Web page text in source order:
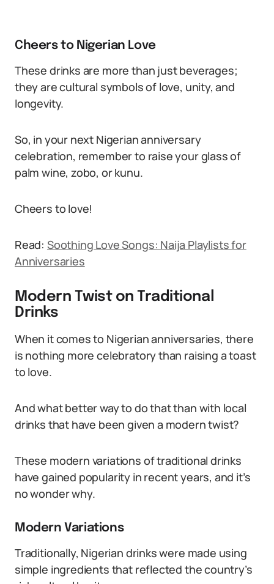
Cheers to Nigerian Love
These drinks are more than just beverages;
they are cultural symbols of love, unity, and
longevity.
So, in your next Nigerian anniversary
celebration, remember to raise your glass of
palm wine, zobo, or kunu.
Cheers to love!
Read: Soothing Love Songs: Naija Playlists for
Anniversaries
Modern Twist on Traditional
Drinks
When it comes to Nigerian anniversaries, there
is nothing more celebratory than raising a toast
to love.
And what better way to do that than with local
drinks that have been given a modern twist?
These modern variations of traditional drinks
have gained popularity in recent years, and it’s
no wonder why.
Modern Variations
Traditionally, Nigerian drinks were made using
simple ingredients that reflected the country’s